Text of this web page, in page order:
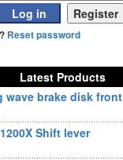
Reset password
Latest Products
wave brake disk front
Shift lever